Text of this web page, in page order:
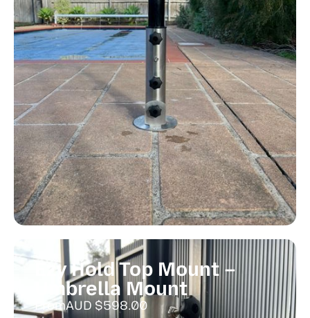
Ezy Hold Top Mount –
Umbrella Mount
FromAUD $598.00